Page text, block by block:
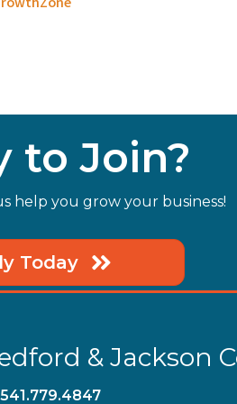
to Join?
help you grow your business!
Today
& Jackson
541.779.4847